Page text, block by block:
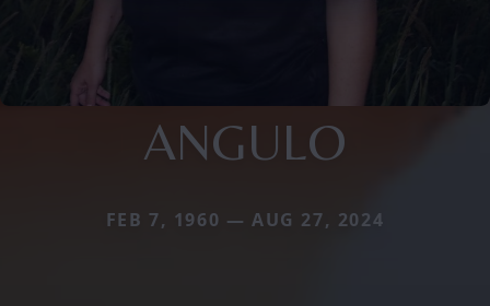
ANGULO
FEB 7, 1960 — AUG 27, 2024